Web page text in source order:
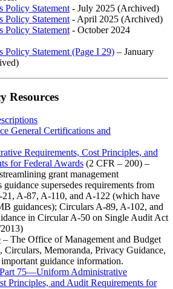
Policy Statement - July 2025 (Archived)
Policy Statement - April 2025 (Archived)
Policy Statement - October 2024
Policy Statement (Page I 29) – January
Resources
General Certifications and
Requirements, Cost Principles, and
for Federal Awards (2 CFR – 200) –
grant management
supersedes requirements from
A-87, A-110, and A-122 (which have
guidances); Circulars A-89, A-102, and
in Circular A-50 on Single Audit Act
– The Office of Management and Budget
Circulars, Memoranda, Privacy Guidance,
guidance information.
Part 75—Uniform Administrative
Principles, and Audit Requirements for